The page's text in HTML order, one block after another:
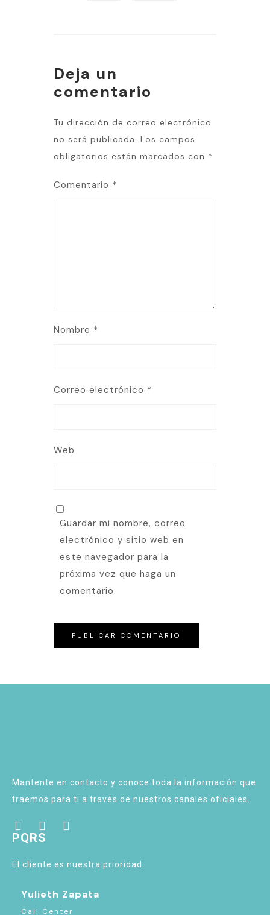
Deja un
comentario
Tu dirección de correo electrónico
no será publicada. Los campos
obligatorios están marcados con *
Comentario *
Nombre *
Correo electrónico *
Web
Guardar mi nombre, correo
electrónico y sitio web en
este navegador para la
próxima vez que haga un
comentario.
Mantente en contacto y conoce toda la información que
traemos para ti a través de nuestros canales oficiales.
PQRS
El cliente es nuestra prioridad.
Yulieth Zapata
Call Center